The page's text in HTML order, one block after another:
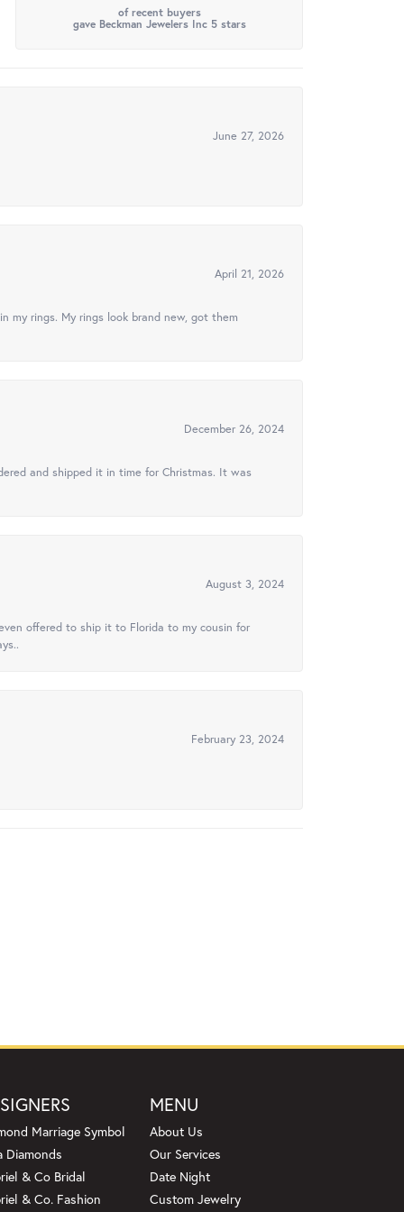
of recent buyers
gave Beckman Jewelers Inc 5 stars
June 27, 2026
April 21, 2026
rings. My rings look brand new, got them
December 26, 2024
and shipped it in time for Christmas. It was
August 3, 2024
offered to ship it to Florida to my cousin for
February 23, 2024
Marriage Symbol
Diamonds
& Co Bridal
& Co. Fashion
MENU
About Us
Our Services
Date Night
Custom Jewelry